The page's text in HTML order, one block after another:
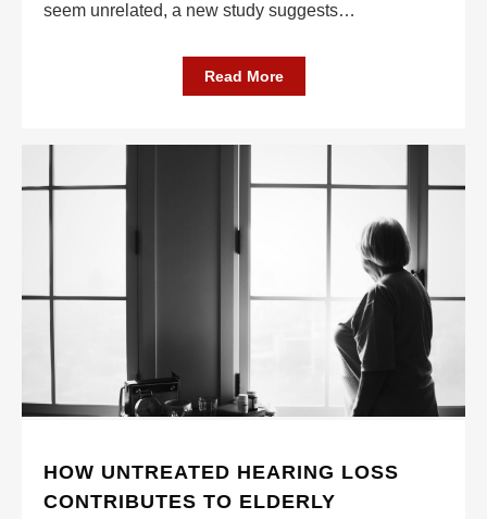
seem unrelated, a new study suggests…
Read More
HOW UNTREATED HEARING LOSS
CONTRIBUTES TO ELDERLY